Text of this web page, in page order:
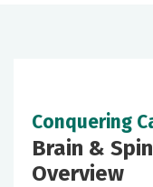
Conquering
Brain &
Overview